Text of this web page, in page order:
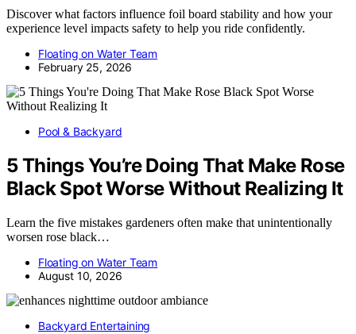
Discover what factors influence foil board stability and how your
experience level impacts safety to help you ride confidently.
Floating on Water Team
February 25, 2026
Pool & Backyard
5 Things You’re Doing That Make Rose
Black Spot Worse Without Realizing It
Learn the five mistakes gardeners often make that unintentionally
worsen rose black…
Floating on Water Team
August 10, 2026
Backyard Entertaining